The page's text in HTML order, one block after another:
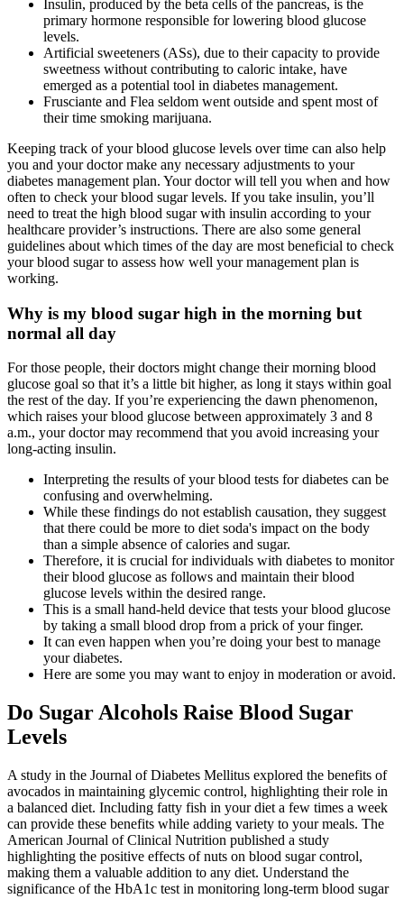
Insulin, produced by the beta cells of the pancreas, is the
primary hormone responsible for lowering blood glucose
levels.
Artificial sweeteners (ASs), due to their capacity to provide
sweetness without contributing to caloric intake, have
emerged as a potential tool in diabetes management.
Frusciante and Flea seldom went outside and spent most of
their time smoking marijuana.
Keeping track of your blood glucose levels over time can also help
you and your doctor make any necessary adjustments to your
diabetes management plan. Your doctor will tell you when and how
often to check your blood sugar levels. If you take insulin, you’ll
need to treat the high blood sugar with insulin according to your
healthcare provider’s instructions. There are also some general
guidelines about which times of the day are most beneficial to check
your blood sugar to assess how well your management plan is
working.
Why is my blood sugar high in the morning but
normal all day
For those people, their doctors might change their morning blood
glucose goal so that it’s a little bit higher, as long it stays within goal
the rest of the day. If you’re experiencing the dawn phenomenon,
which raises your blood glucose between approximately 3 and 8
a.m., your doctor may recommend that you avoid increasing your
long-acting insulin.
Interpreting the results of your blood tests for diabetes can be
confusing and overwhelming.
While these findings do not establish causation, they suggest
that there could be more to diet soda's impact on the body
than a simple absence of calories and sugar.
Therefore, it is crucial for individuals with diabetes to monitor
their blood glucose as follows and maintain their blood
glucose levels within the desired range.
This is a small hand-held device that tests your blood glucose
by taking a small blood drop from a prick of your finger.
It can even happen when you’re doing your best to manage
your diabetes.
Here are some you may want to enjoy in moderation or avoid.
Do Sugar Alcohols Raise Blood Sugar
Levels
A study in the Journal of Diabetes Mellitus explored the benefits of
avocados in maintaining glycemic control, highlighting their role in
a balanced diet. Including fatty fish in your diet a few times a week
can provide these benefits while adding variety to your meals. The
American Journal of Clinical Nutrition published a study
highlighting the positive effects of nuts on blood sugar control,
making them a valuable addition to any diet. Understand the
significance of the HbA1c test in monitoring long-term blood sugar